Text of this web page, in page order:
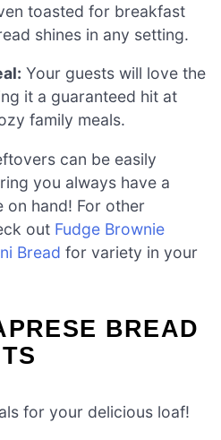
toasted for breakfast
shines in any setting.
Your guests will love the
it a guaranteed hit at
family meals.
can be easily
you always have a
on hand! For other
out Fudge Brownie
Bread for variety in your
BREAD
for your delicious loaf!